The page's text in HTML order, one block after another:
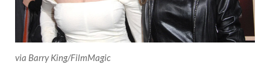
via Barry King/FilmMagic